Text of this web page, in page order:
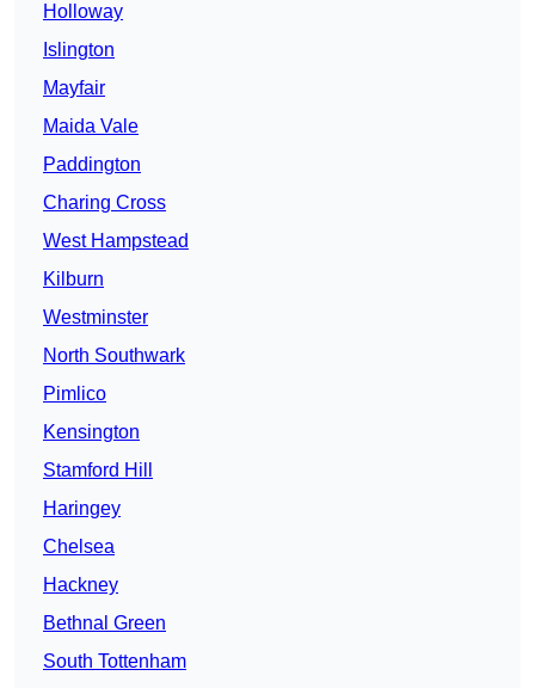
Holloway
Islington
Mayfair
Maida Vale
Paddington
Charing Cross
West Hampstead
Kilburn
Westminster
North Southwark
Pimlico
Kensington
Stamford Hill
Haringey
Chelsea
Hackney
Bethnal Green
South Tottenham